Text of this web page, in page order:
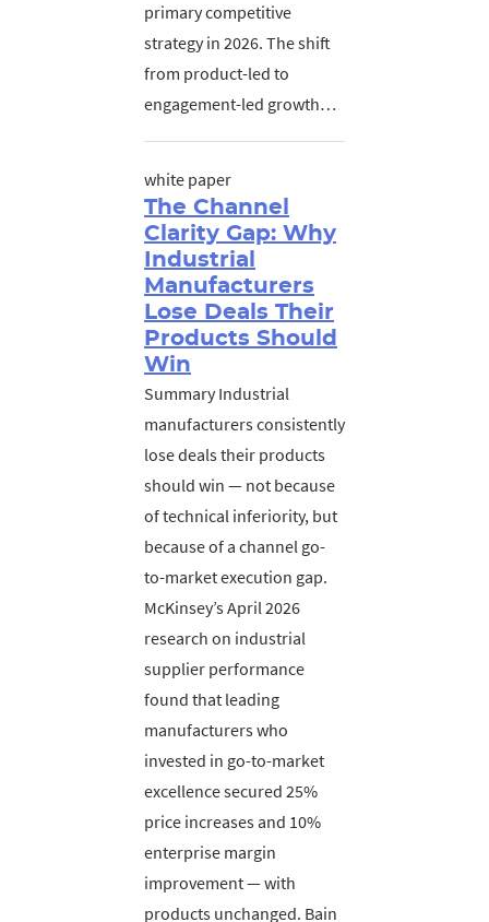
primary competitive
strategy in 2026. The shift
from product-led to
engagement-led growth…
white paper
The Channel
Clarity Gap: Why
Industrial
Manufacturers
Lose Deals Their
Products Should
Win
Summary Industrial
manufacturers consistently
lose deals their products
should win — not because
of technical inferiority, but
because of a channel go-
to-market execution gap.
McKinsey’s April 2026
research on industrial
supplier performance
found that leading
manufacturers who
invested in go-to-market
excellence secured 25%
price increases and 10%
enterprise margin
improvement — with
products unchanged. Bain